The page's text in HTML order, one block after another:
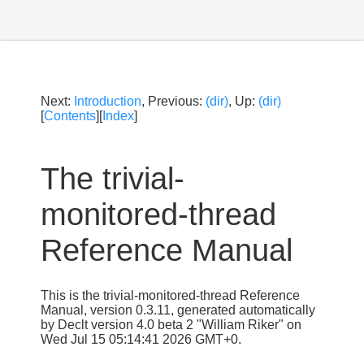
Next: Introduction, Previous: (dir), Up: (dir)
[Contents][Index]
The trivial-
monitored-thread
Reference Manual
This is the trivial-monitored-thread Reference
Manual, version 0.3.11, generated automatically
by Declt version 4.0 beta 2 "William Riker" on
Wed Jul 15 05:14:41 2026 GMT+0.